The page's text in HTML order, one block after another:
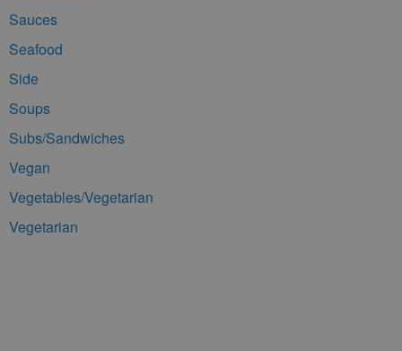
Sauces
Seafood
Side
Soups
Subs/Sandwiches
Vegan
Vegetables/Vegetarian
Vegetarian